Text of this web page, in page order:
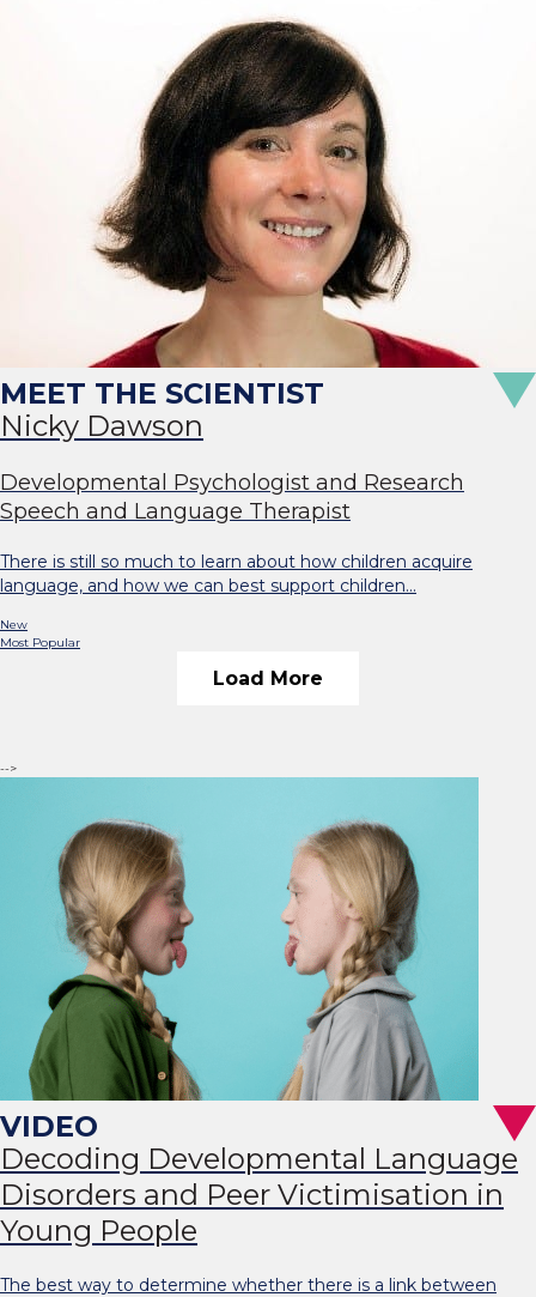
Nicky Dawson
Developmental Psychologist and Research
Speech and Language Therapist
There is still so much to learn about how children acquire
language, and how we can best support children…
New
Most Popular
Load More
-->
Decoding Developmental Language
Disorders and Peer Victimisation in
Young People
The best way to determine whether there is a link between